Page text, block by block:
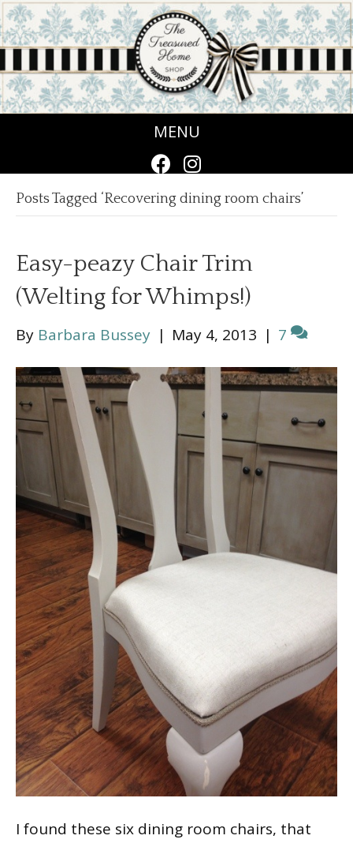
MENU
Posts Tagged ‘Recovering dining room chairs’
Easy-peazy Chair Trim
(Welting for Whimps!)
By Barbara Bussey | May 4, 2013 | 7
I found these six dining room chairs, that